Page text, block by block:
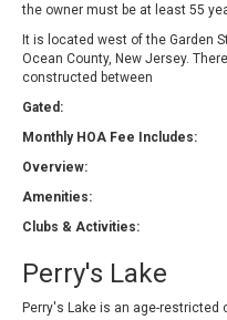
the owner must be at least 55
It is located west of the Garden
Ocean County, New Jersey.
constructed between
Gated:
Monthly HOA Fee Includes:
Overview:
Amenities:
Clubs & Activities:
Perry's Lake
Perry's Lake is an age-